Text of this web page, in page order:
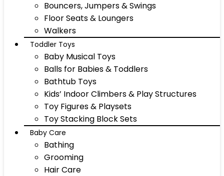
Bouncers, Jumpers & Swings
Floor Seats & Loungers
Walkers
Toddler Toys
Baby Musical Toys
Balls for Babies & Toddlers
Bathtub Toys
Kids’ Indoor Climbers & Play Structures
Toy Figures & Playsets
Toy Stacking Block Sets
Baby Care
Bathing
Grooming
Hair Care